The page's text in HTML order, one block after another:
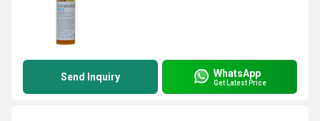
Send Inquiry WhatsApp
Get Latest Price